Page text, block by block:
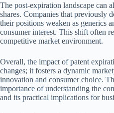
The post-expiration landscape can
shares. Companies that previously
their positions weaken as generics
consumer interest. This shift often
competitive market environment.
Overall, the impact of patent
changes; it fosters a dynamic
innovation and consumer choice.
importance of understanding the
and its practical implications for